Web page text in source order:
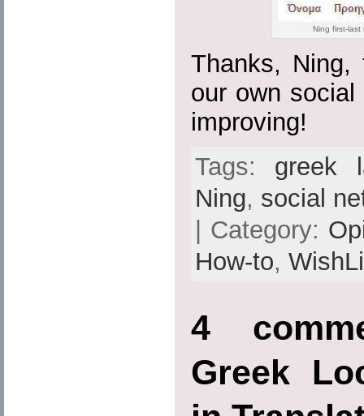
Ning first-last
Thanks,
our own
improving!
Tags: greek
Ning, social
| Category:
How-to,
4
Greek